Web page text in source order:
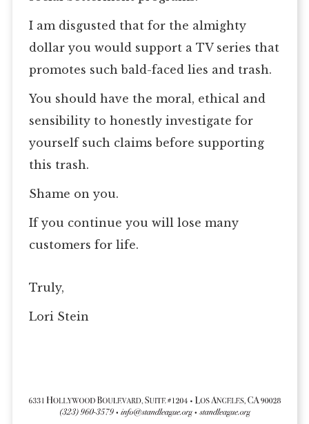
I am disgusted that for the almighty
dollar you would support a TV series that
promotes such bald-faced lies and trash.
You should have the moral, ethical and
sensibility to honestly investigate for
yourself such claims before supporting
this trash.
Shame on you.
If you continue you will lose many
customers for life.
Truly,
Lori Stein